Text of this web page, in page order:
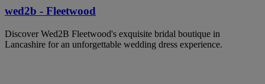
wed2b - Fleetwood
Discover Wed2B Fleetwood's exquisite bridal boutique in
Lancashire for an unforgettable wedding dress experience.